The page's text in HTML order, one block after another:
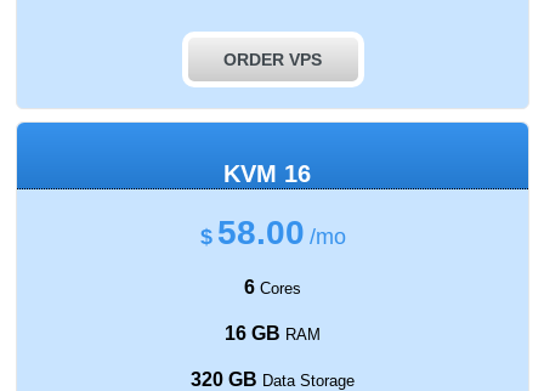
ORDER VPS
KVM 16
$ 58.00 /mo
6 Cores
16 GB RAM
320 GB Data Storage